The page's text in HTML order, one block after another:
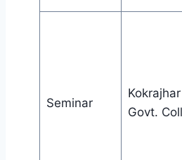
Seminar
Kokrajhar
Govt.